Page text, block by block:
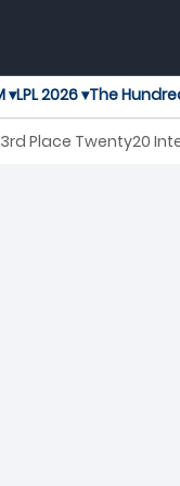
▾LPL 2026 ▾The
Place Twenty20